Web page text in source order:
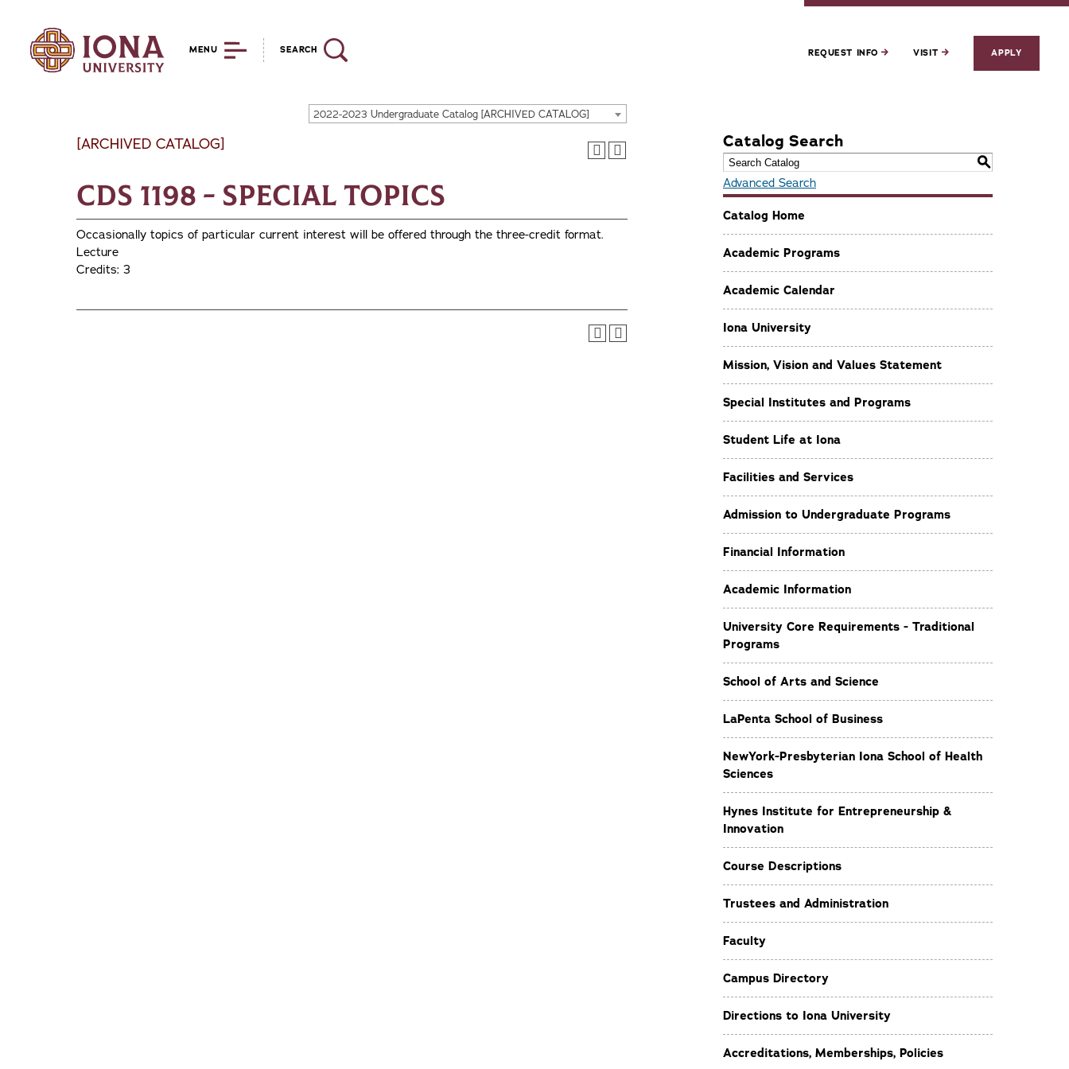
MENU SEARCH REQUEST INFO VISIT APPLY
2022-2023 Undergraduate Catalog [ARCHIVED CATALOG]
[ARCHIVED CATALOG]
CDS 1198 - Special Topics
Occasionally topics of particular current interest will be offered through the three-credit format.
Lecture
Credits: 3
Catalog Search
S
Advanced Search
Catalog Home
Academic Programs
Academic Calendar
Iona University
Mission, Vision and Values Statement
Special Institutes and Programs
Student Life at Iona
Facilities and Services
Admission to Undergraduate Programs
Financial Information
Academic Information
University Core Requirements - Traditional
Programs
School of Arts and Science
LaPenta School of Business
NewYork-Presbyterian Iona School of Health
Sciences
Hynes Institute for Entrepreneurship &
Innovation
Course Descriptions
Trustees and Administration
Faculty
Campus Directory
Directions to Iona University
Accreditations, Memberships, Policies